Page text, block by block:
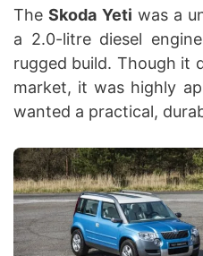
TheSkoda Yeti was a
a 2.0-litre diesel
rugged build. Though it
market, it was highly
wanted a practical,